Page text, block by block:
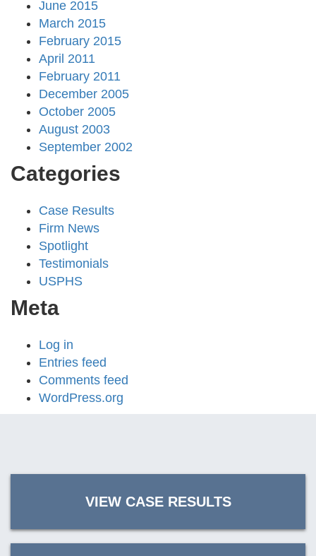
June 2015
March 2015
February 2015
April 2011
February 2011
December 2005
October 2005
August 2003
September 2002
Categories
Case Results
Firm News
Spotlight
Testimonials
USPHS
Meta
Log in
Entries feed
Comments feed
WordPress.org
VIEW CASE RESULTS